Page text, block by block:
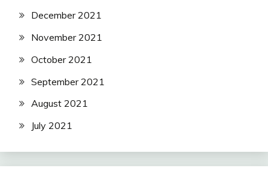
December 2021
November 2021
October 2021
September 2021
August 2021
July 2021